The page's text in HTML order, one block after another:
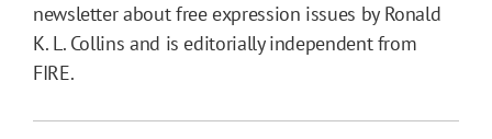
newsletter about free expression issues by Ronald
K. L. Collins and is editorially independent from
FIRE.